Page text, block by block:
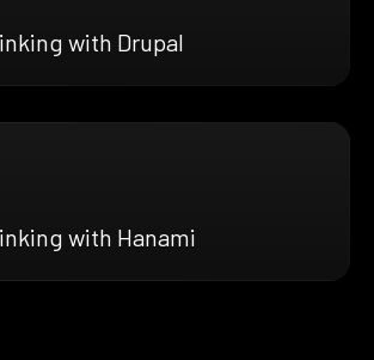
with Drupal
with Hanami